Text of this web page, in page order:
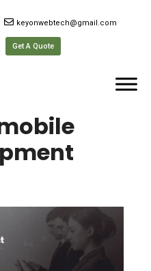
keyonwebtech@gmail.com
Get A Quote